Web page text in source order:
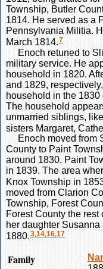
Township, Butler
1814. He served as a
Pennsylvania Militia.
March 1814.7
Enoch retuned to
military service. He
household in 1820.
and 1829,
household in the
The household
unmarried siblings,
sisters Margaret,
Enoch moved from
County to Paint
around 1830. Paint
in 1839. The area
Knox Township in
moved from Clarion
Township, Forest
Forest County the
her daughter
1880.3,14,16,17
Family